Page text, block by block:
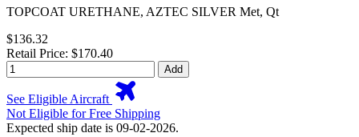
TOPCOAT URETHANE, AZTEC SILVER Met, Qt
$136.32
Retail Price: $170.40
Add
See Eligible Aircraft
Not Eligible for Free Shipping
Expected ship date is 09-02-2026.